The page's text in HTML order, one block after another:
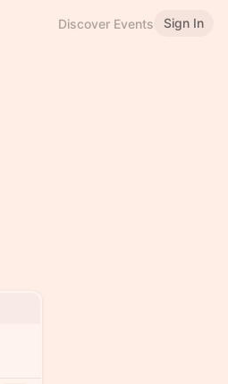
Discover Events Sign In